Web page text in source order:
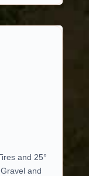
and 25°
and